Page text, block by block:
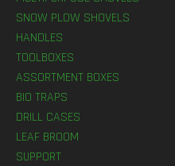
SNOW PLOW SHOVELS
HANDLES
TOOLBOXES
ASSORTMENT BOXES
BIO TRAPS
DRILL CASES
LEAF BROOM
SUPPORT